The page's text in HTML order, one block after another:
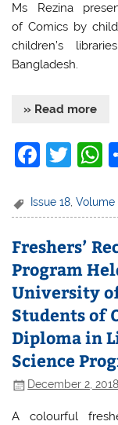
Ms Rezina
of Comics by
children’s
Bangladesh.
» Read more
F
c
b
o
o
k
T
itt
p
p
Issue 18,Volume
Freshers’
Program
University
Students of
Diploma in
Science
December 2, 2018
A colourful